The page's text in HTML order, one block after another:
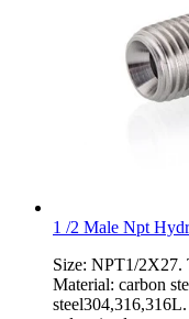
1 /2 Male Npt
Size: NPT1/2X27.
Material: carbon